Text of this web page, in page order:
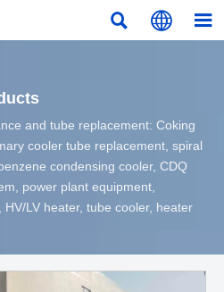
  
and tube replacement: Coking
cooler tube replacement, spiral
condensing cooler, CDQ
power plant equipment,
LV heater, tube cooler, heater